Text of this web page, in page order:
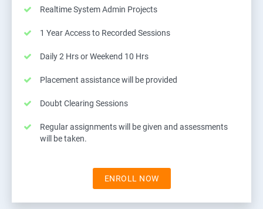
Realtime System Admin Projects
1 Year Access to Recorded Sessions
Daily 2 Hrs or Weekend 10 Hrs
Placement assistance will be provided
Doubt Clearing Sessions
Regular assignments will be given and assessments
will be taken.
ENROLL NOW